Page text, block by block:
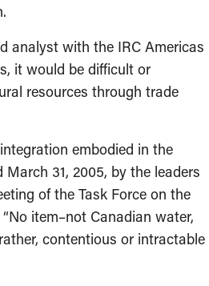
analyst with the IRC Americas
it would be difficult or
resources through trade
embodied in the
31, 2005, by the leaders
of the Task Force on the
item–not Canadian water,
contentious or intractable